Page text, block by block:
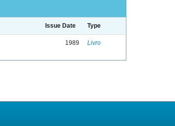
Issue Date Type
1989 Livro